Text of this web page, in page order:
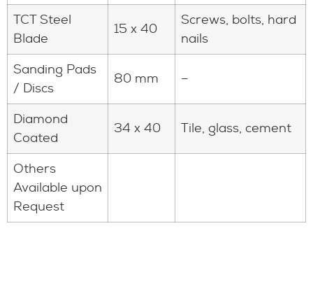
TCT Steel
Blade
15 x 40
Screws, bolts, hard
nails
Sanding Pads
/ Discs
80 mm –
Diamond
Coated
34 x 40 Tile, glass, cement
Others
Available upon
Request